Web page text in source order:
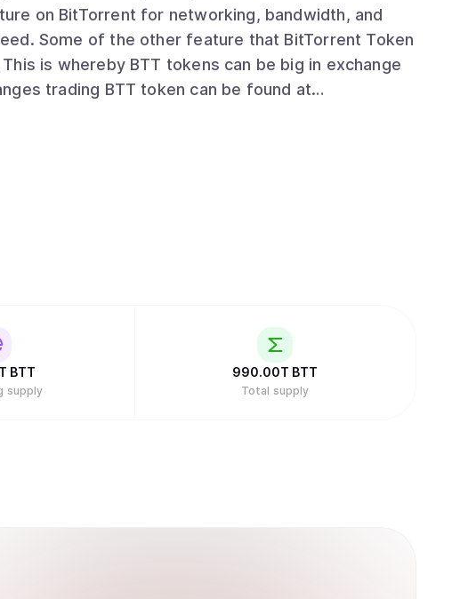
on BitTorrent for networking, bandwidth, and
Token
is whereby BTT tokens can be big in exchange
trading_exchanges
BTT
supply
990.00T BTT
Total supply